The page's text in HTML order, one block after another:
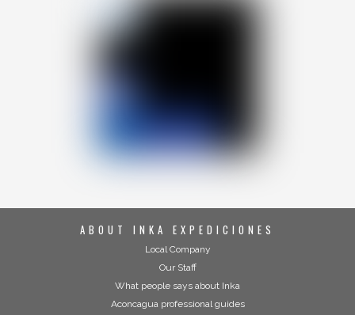
ABOUT INKA EXPEDICIONES
Local Company
Our Staff
What people says about Inka
Aconcagua professional guides